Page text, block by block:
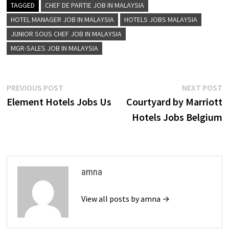
TAGGED
CHEF DE PARTIE JOB IN MALAYSIA
HOTEL MANAGER JOB IN MALAYSIA
HOTELS JOBS MALAYSIA
JUNIOR SOUS CHEF JOB IN MALAYSIA
MGR-SALES JOB IN MALAYSIA
Post
navigation
PREVIOUS POSTPrevious
post:
Element Hotels Jobs Us
NEXT POST
Courtyard by Marriott
Hotels Jobs Belgium
amna
View all posts by amna →